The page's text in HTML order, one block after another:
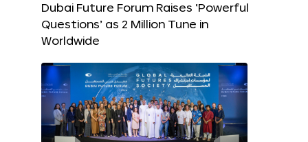
Dubai Future Forum Raises ‘Powerful
Questions’ as 2 Million Tune in
Worldwide